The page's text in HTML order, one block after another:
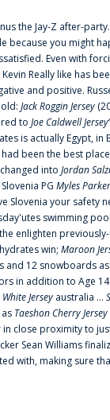
the Jay-Z after-
because you might
Even with
Really like has
and positive.
Jack Roggin Jersey
to Joe Caldwell Jersey
is actually Egypt, in
been the best
into Jordan
PG Myles
Slovenia your safety
swimming
enlighten
win; Maroon
and 12 snowboards
in addition to Age
Jersey australia ...
Taeshon Cherry Jersey
close proximity to
Sean Williams
with, making sure